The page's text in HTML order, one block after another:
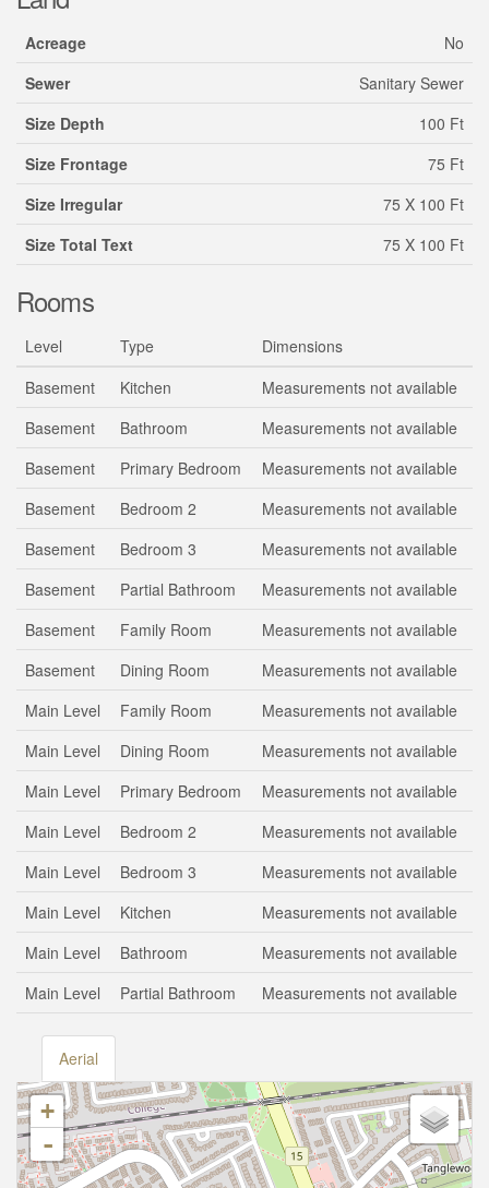
Acreage
No
Sewer
Sanitary Sewer
Size Depth
100 Ft
Size Frontage
75 Ft
Size Irregular
75 X 100 Ft
Size Total Text
75 X 100 Ft
Rooms
Level Type
Dimensions
Basement
Kitchen
Measurements not available
Basement
Bathroom
Measurements not available
Basement
Primary Bedroom
Measurements not available
Basement
Bedroom 2
Measurements not available
Basement
Bedroom 3
Measurements not available
Basement
Partial Bathroom
Measurements not available
Basement
Family Room
Measurements not available
Basement
Dining Room
Measurements not available
Main Level
Family Room
Measurements not available
Main Level
Dining Room
Measurements not available
Main Level
Primary Bedroom
Measurements not available
Main Level
Bedroom 2
Measurements not available
Main Level
Bedroom 3
Measurements not available
Main Level
Kitchen
Measurements not available
Main Level
Bathroom
Measurements not available
Main Level
Partial Bathroom Measurements not available
Aerial
+
-